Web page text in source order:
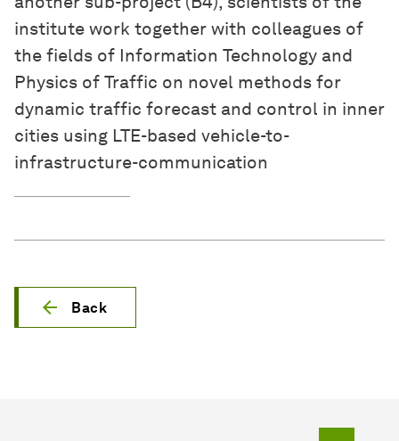
institute work together with colleagues of
the fields of Information Technology and
Physics of Traffic on novel methods for
dynamic traffic forecast and control in inner
cities using LTE-based vehicle-to-
infrastructure-communication
Back